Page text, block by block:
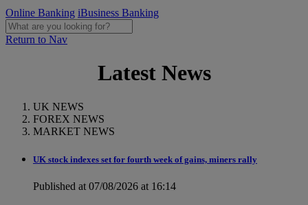
Online Banking iBusiness Banking
Return to Nav
Latest News
UK NEWS
FOREX NEWS
MARKET NEWS
UK stock indexes set for fourth week of gains, miners rally
Published at 07/08/2026 at 16:14